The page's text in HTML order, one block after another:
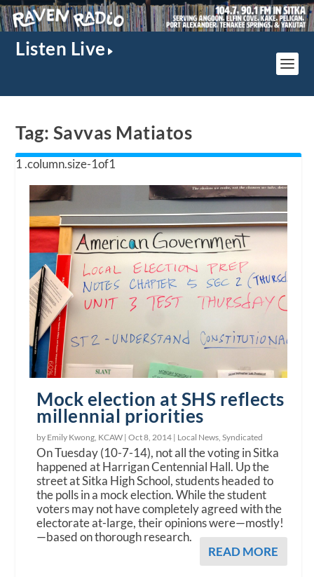
Listen Live
Tag: Savvas Matiatos
Mock election at SHS reflects
millennial priorities
by Emily Kwong, KCAW |Oct 8, 2014 | Local News,Syndicated
On Tuesday (10-7-14), not all the voting in Sitka
happened at Harrigan Centennial Hall. Up the
street at Sitka High School, students headed to
the polls in a mock election. While the student
voters may not have completely agreed with the
electorate at-large, their opinions were—mostly!
—based on thorough research.
READ MORE